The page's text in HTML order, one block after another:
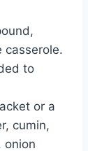
casserole.
to
or a
cumin,
onion